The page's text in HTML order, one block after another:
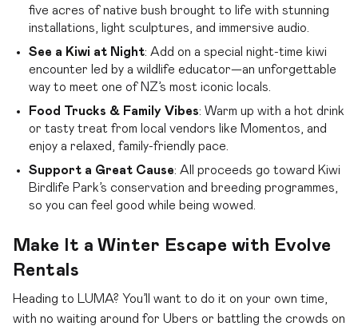
five acres of native bush brought to life with stunning
installations, light sculptures, and immersive audio.
See a Kiwi at Night: Add on a special night-time kiwi
encounter led by a wildlife educator—an unforgettable
way to meet one of NZ’s most iconic locals.
Food Trucks & Family Vibes: Warm up with a hot drink
or tasty treat from local vendors like Momentos, and
enjoy a relaxed, family-friendly pace.
Support a Great Cause: All proceeds go toward Kiwi
Birdlife Park’s conservation and breeding programmes,
so you can feel good while being wowed.
Make It a Winter Escape with Evolve
Rentals
Heading to LUMA? You’ll want to do it on your own time,
with no waiting around for Ubers or battling the crowds on